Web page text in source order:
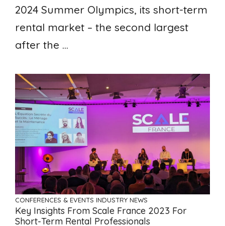
2024 Summer Olympics, its short-term
rental market – the second largest
after the ...
CONFERENCES & EVENTS INDUSTRY NEWS
Key Insights From Scale France 2023 For
Short-Term Rental Professionals